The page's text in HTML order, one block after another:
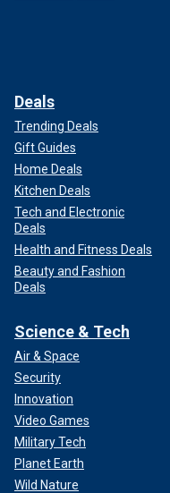
Deals
Trending Deals
Gift Guides
Home Deals
Kitchen Deals
Tech and Electronic
Deals
Health and Fitness Deals
Beauty and Fashion
Deals
Science & Tech
Air & Space
Security
Innovation
Video Games
Military Tech
Planet Earth
Wild Nature